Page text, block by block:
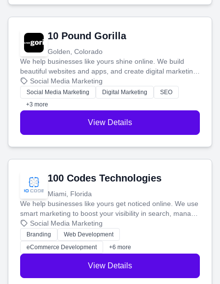
10 Pound Gorilla
Golden, Colorado
We help businesses like yours shine online. We build
beautiful websites and apps, and create digital marketing
that brings in more customers and helps you make more
money.
Social Media Marketing
Social Media Marketing Digital Marketing
SEO
+3 more
View Details
100 Codes Technologies
Miami, Florida
We help businesses like yours get noticed online. We use
smart marketing to boost your visibility in search, manage
your social media, and run ad campaigns that actually
work. Our custom strategies help you connect with more
customers and grow your brand.
Social Media Marketing
Branding
Web Development
eCommerce Development
+6 more
View Details